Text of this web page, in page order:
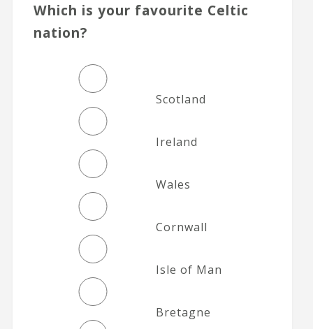
Which is your favourite Celtic
nation?
Scotland
Ireland
Wales
Cornwall
Isle of Man
Bretagne